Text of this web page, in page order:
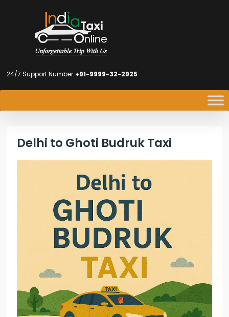
24/7 Support Number +91-9999-32-2925
Delhi to Ghoti Budruk Taxi